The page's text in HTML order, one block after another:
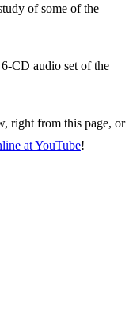
of some of the
CD audio set of the
right from this page, or
at YouTube!